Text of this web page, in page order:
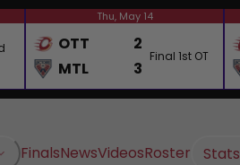
Thu, May 14
OTT
2
MTL
3
Final 1st OT
FinalsNewsVideosRoster Stats